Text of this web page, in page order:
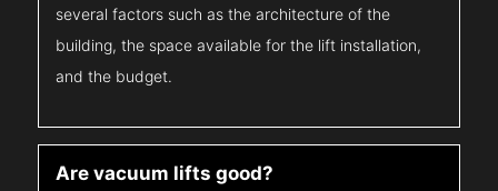
several factors such as the architecture of the
building, the space available for the lift installation,
and the budget.
Are vacuum lifts good?